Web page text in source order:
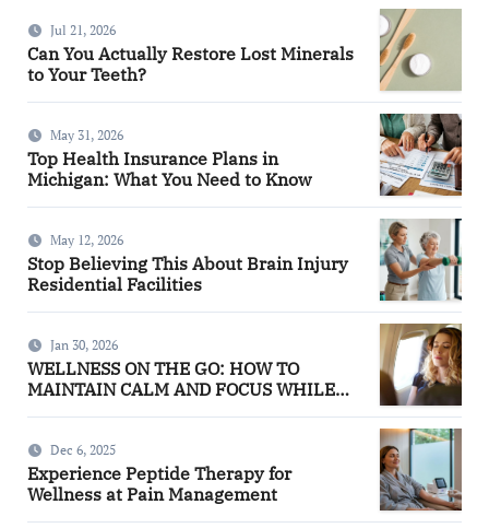
Jul 21, 2026
Can You Actually Restore Lost Minerals
to Your Teeth?
May 31, 2026
Top Health Insurance Plans in
Michigan: What You Need to Know
May 12, 2026
Stop Believing This About Brain Injury
Residential Facilities
Jan 30, 2026
WELLNESS ON THE GO: HOW TO
MAINTAIN CALM AND FOCUS WHILE
Dec 6, 2025
Experience Peptide Therapy for
Wellness at Pain Management